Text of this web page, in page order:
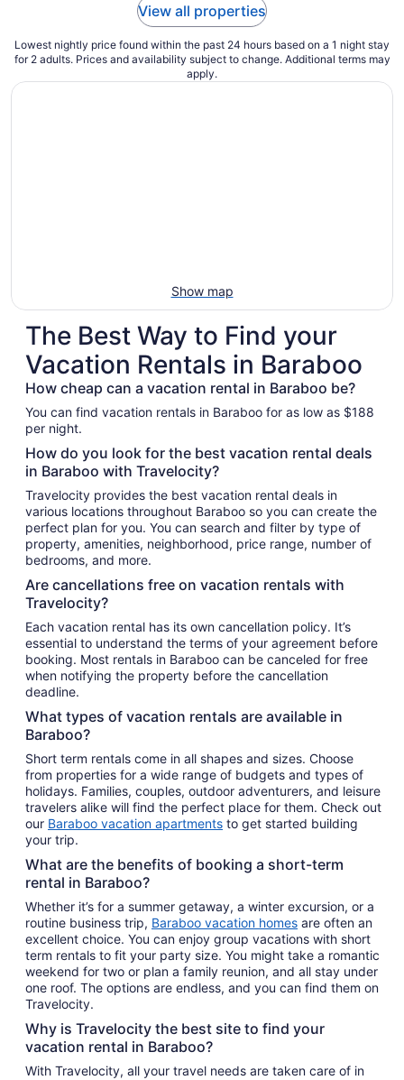
View all properties
Lowest nightly price found within the past 24 hours based on a 1 night stay
for 2 adults. Prices and availability subject to change. Additional terms may
apply.
Show map
The Best Way to Find your
Vacation Rentals in Baraboo
How cheap can a vacation rental in Baraboo be?
You can find vacation rentals in Baraboo for as low as $188
per night.
How do you look for the best vacation rental deals
in Baraboo with Travelocity?
Travelocity provides the best vacation rental deals in
various locations throughout Baraboo so you can create the
perfect plan for you. You can search and filter by type of
property, amenities, neighborhood, price range, number of
bedrooms, and more.
Are cancellations free on vacation rentals with
Travelocity?
Each vacation rental has its own cancellation policy. It’s
essential to understand the terms of your agreement before
booking. Most rentals in Baraboo can be canceled for free
when notifying the property before the cancellation
deadline.
What types of vacation rentals are available in
Baraboo?
Short term rentals come in all shapes and sizes. Choose
from properties for a wide range of budgets and types of
holidays. Families, couples, outdoor adventurers, and leisure
travelers alike will find the perfect place for them. Check out
our Baraboo vacation apartments to get started building
your trip.
What are the benefits of booking a short-term
rental in Baraboo?
Whether it’s for a summer getaway, a winter excursion, or a
routine business trip, Baraboo vacation homes are often an
excellent choice. You can enjoy group vacations with short
term rentals to fit your party size. You might take a romantic
weekend for two or plan a family reunion, and all stay under
one roof. The options are endless, and you can find them on
Travelocity.
Why is Travelocity the best site to find your
vacation rental in Baraboo?
With Travelocity, all your travel needs are taken care of in